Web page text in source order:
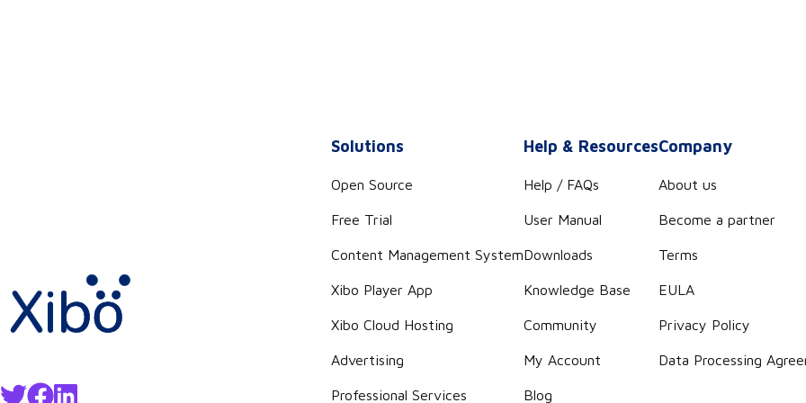
Solutions
Open Source
Free Trial
Content Management System
Xibo Player App
Xibo Cloud Hosting
Advertising
Professional Services
Help & Resources
Help / FAQs
User Manual
Downloads
Knowledge Base
Community
My Account
Blog
Company
About us
Become a partner
Terms
EULA
Privacy Policy
Data Processing